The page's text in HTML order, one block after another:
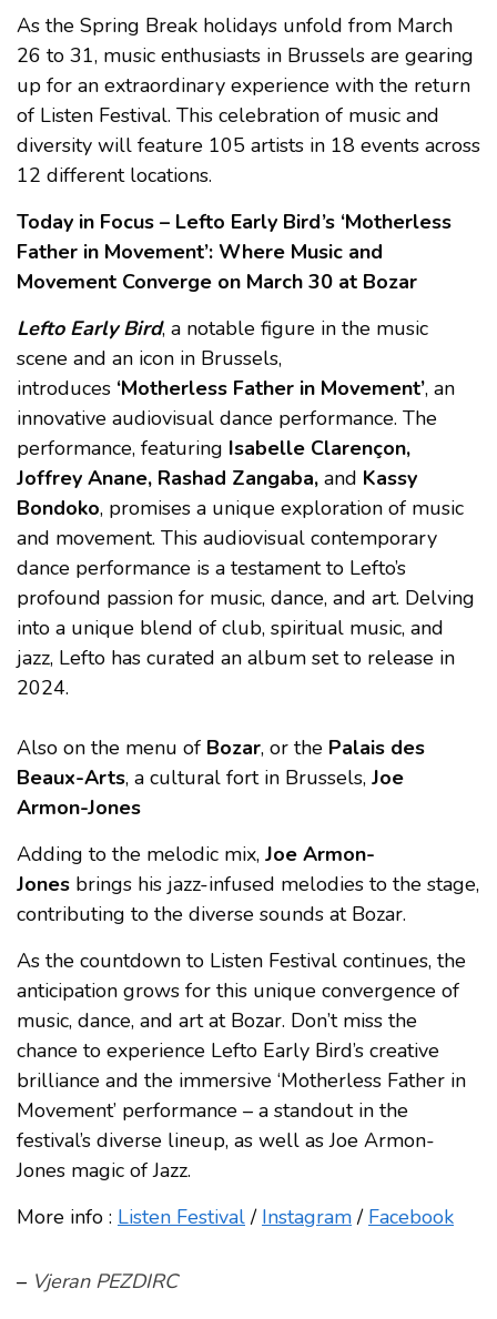
As the Spring Break holidays unfold from March
26 to 31, music enthusiasts in Brussels are gearing
up for an extraordinary experience with the return
of Listen Festival. This celebration of music and
diversity will feature 105 artists in 18 events across
12 different locations.
Today in Focus – Lefto Early Bird’s ‘Motherless
Father in Movement’: Where Music and
Movement Converge on March 30 at Bozar
Lefto Early Bird, a notable figure in the music
scene and an icon in Brussels,
introduces ‘Motherless Father in Movement’, an
innovative audiovisual dance performance. The
performance, featuring Isabelle Clarençon,
Joffrey Anane, Rashad Zangaba, and Kassy
Bondoko, promises a unique exploration of music
and movement. This audiovisual contemporary
dance performance is a testament to Lefto’s
profound passion for music, dance, and art. Delving
into a unique blend of club, spiritual music, and
jazz, Lefto has curated an album set to release in
2024.
Also on the menu of Bozar, or the Palais des
Beaux-Arts, a cultural fort in Brussels, Joe
Armon-Jones
Adding to the melodic mix, Joe Armon-
Jones brings his jazz-infused melodies to the stage,
contributing to the diverse sounds at Bozar.
As the countdown to Listen Festival continues, the
anticipation grows for this unique convergence of
music, dance, and art at Bozar. Don’t miss the
chance to experience Lefto Early Bird’s creative
brilliance and the immersive ‘Motherless Father in
Movement’ performance – a standout in the
festival’s diverse lineup, as well as Joe Armon-
Jones magic of Jazz.
More info : Listen Festival/ Instagram/ Facebook
– Vjeran PEZDIRC